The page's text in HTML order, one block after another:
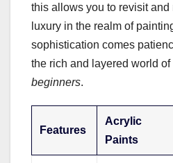
this allows you to revisit and
luxury in the realm of
sophistication comes
the rich and layered world of
beginners.
Features
Acrylic
Paints